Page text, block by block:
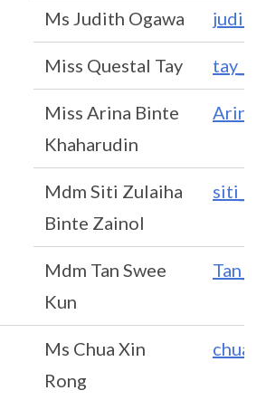
Ms Judith Ogawa
Miss Questal Tay
Miss Arina Binte
Khaharudin
Mdm Siti Zulaiha
Binte Zainol
Mdm Tan Swee
Kun
Ms Chua Xin
Rong